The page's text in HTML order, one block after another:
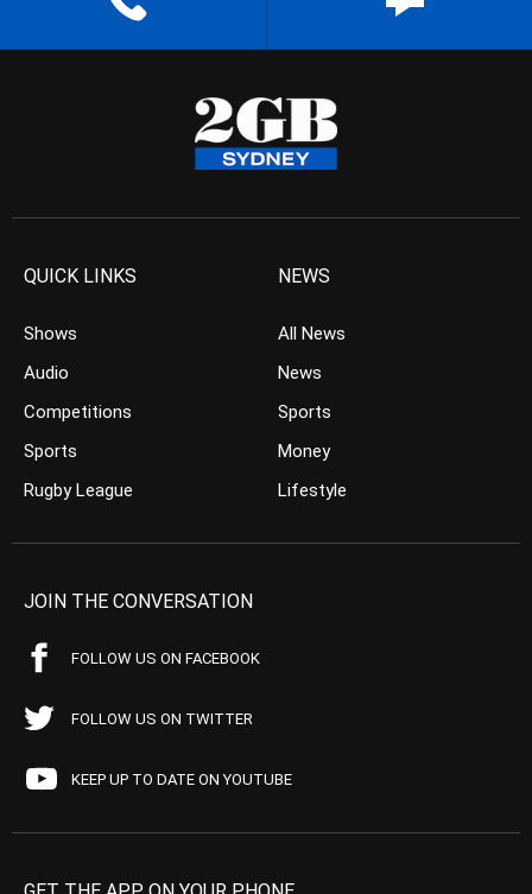
QUICK LINKS
Shows
Audio
Competitions
Sports
Rugby League
NEWS
All News
News
Sports
Money
Lifestyle
JOIN THE CONVERSATION
FOLLOW US ON FACEBOOK
FOLLOW US ON TWITTER
KEEP UP TO DATE ON YOUTUBE